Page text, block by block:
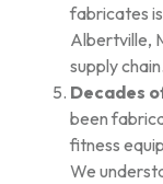
fabricates
Albertville,
supply chain.
Decades
been
fitness
We